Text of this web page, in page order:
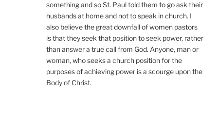
something and so St. Paul told them to go ask their
husbands at home and not to speak in church. I
also believe the great downfall of women pastors
is that they seek that position to seek power, rather
than answer a true call from God. Anyone, man or
woman, who seeks a church position for the
purposes of achieving power is a scourge upon the
Body of Christ.